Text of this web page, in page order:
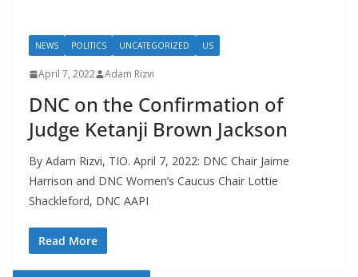
NEWS POLITICS UNCATEGORIZED US
April 7, 2022 Adam Rizvi
DNC on the Confirmation of
Judge Ketanji Brown Jackson
By Adam Rizvi, TIO. April 7, 2022: DNC Chair Jaime
Harrison and DNC Women’s Caucus Chair Lottie
Shackleford, DNC AAPI
Read More